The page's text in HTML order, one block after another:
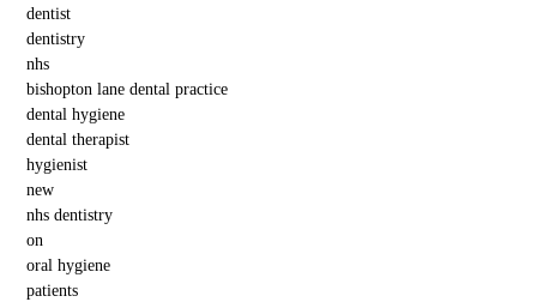
dentist
dentistry
nhs
bishopton lane dental practice
dental hygiene
dental therapist
hygienist
new
nhs dentistry
on
oral hygiene
patients